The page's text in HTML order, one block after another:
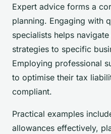
Expert advice forms a
planning. Engaging with
specialists helps
strategies to specific
Employing professional
to optimise their tax
compliant.
Practical examples
allowances effectively,